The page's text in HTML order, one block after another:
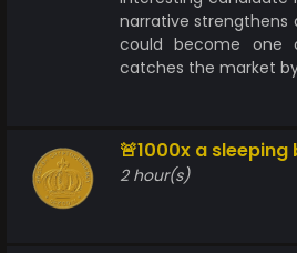
narrative strengthens
could become one
catches the market
🚨1000x a sleeping
2 hour(s)